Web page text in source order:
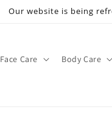
Our website is being
Face Care Body Care